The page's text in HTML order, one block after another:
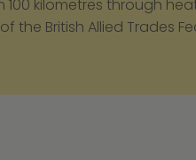
kilometres through
the British Allied Trades